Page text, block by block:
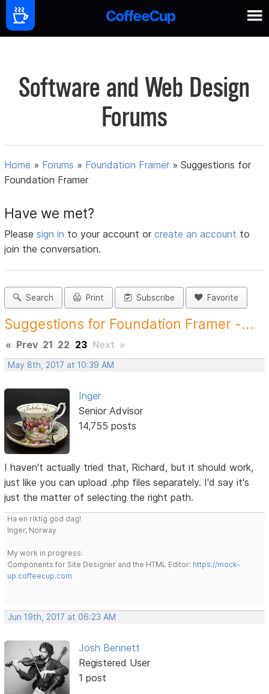
Software and Web Design
Forums
Home » Forums » Foundation Framer »Suggestions for
Foundation Framer
Have we met?
Pleasesign in to your account orcreate an account to
join the conversation.
Search Print Subscribe Favorite
Suggestions for Foundation Framer -...
« Prev 21 22 23 Next »
May 8th, 2017 at 10:39 AM
Inger
Senior Advisor
14,755 posts
I haven't actually tried that, Richard, but it should work,
just like you can upload .php files separately. I'd say it's
just the matter of selecting the right path.
Ha en riktig god dag!
Inger, Norway
My work in progress:
Components for Site Designer and the HTML Editor: https://mock-
up.coffeecup.com
Jun 19th, 2017 at 06:23 AM
Josh Bennett
Registered User
1 post